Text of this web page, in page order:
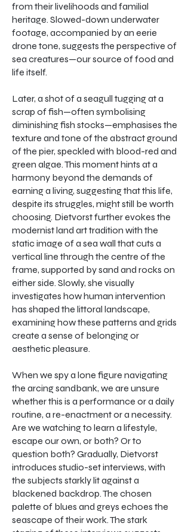
from their livelihoods and familial
heritage. Slowed-down underwater
footage, accompanied by an eerie
drone tone, suggests the perspective of
sea creatures—our source of food and
life itself.
Later, a shot of a seagull tugging at a
scrap of fish—often symbolising
diminishing fish stocks—emphasises the
texture and tone of the abstract ground
of the pier, speckled with blood-red and
green algae. This moment hints at a
harmony beyond the demands of
earning a living, suggesting that this life,
despite its struggles, might still be worth
choosing. Dietvorst further evokes the
modernist land art tradition with the
static image of a sea wall that cuts a
vertical line through the centre of the
frame, supported by sand and rocks on
either side. Slowly, she visually
investigates how human intervention
has shaped the littoral landscape,
examining how these patterns and grids
create a sense of belonging or
aesthetic pleasure.
When we spy a lone figure navigating
the arcing sandbank, we are unsure
whether this is a performance or a daily
routine, a re-enactment or a necessity.
Are we watching to learn a lifestyle,
escape our own, or both? Or to
question both? Gradually, Dietvorst
introduces studio-set interviews, with
the subjects starkly lit against a
blackened backdrop. The chosen
palette of blues and greys echoes the
seascape of their work. The stark